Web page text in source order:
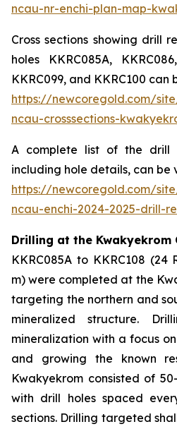
ncau-nr-enchi-plan-map-
Cross sections showing drill
holes KKRC085A,
KKRC099, and KKRC100 can
https://newcoregold.com/
ncau-crosssections-
A complete list of the drill
including hole details, can be
https://newcoregold.com/
ncau-enchi-2024-2025-drill-
Drilling at the Kwakyekrom
KKRC085A to KKRC108 (24
m) were completed at the
targeting the northern and
mineralized structure.
mineralization with a focus
and growing the known
Kwakyekrom consisted of
with drill holes spaced
sections. Drilling targeted